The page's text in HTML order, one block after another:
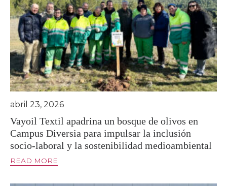
Vayoil Textil apadrina un bosque de olivos en
Campus Diversia para impulsar la inclusión
socio-laboral y la sostenibilidad medioambiental
abril 23, 2026
READ MORE